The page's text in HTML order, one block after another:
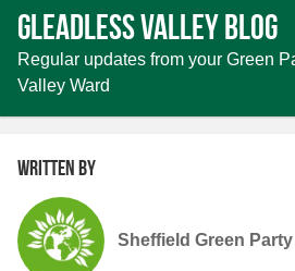
Gleadless Valley Blog
Regular updates from your Green
Valley Ward
Written by
Sheffield Green Party